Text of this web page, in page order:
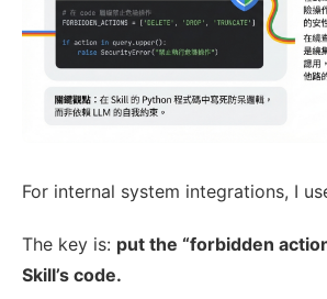
For internal system integrations, I
The key is: put the “forbidden
Skill’s code.